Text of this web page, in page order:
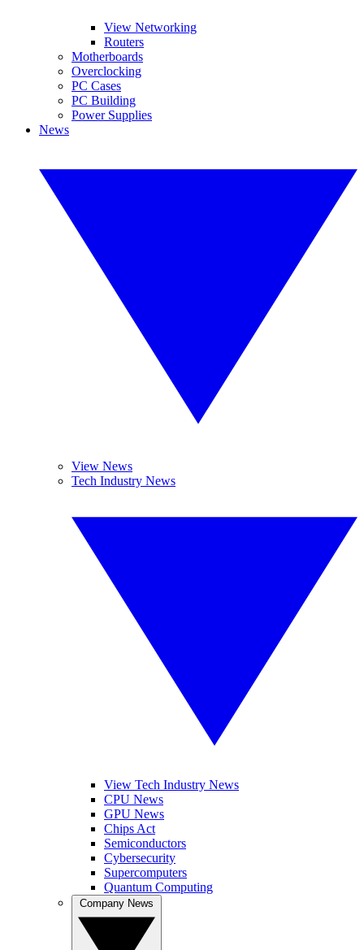
View Networking
Routers
Motherboards
Overclocking
PC Cases
PC Building
Power Supplies
News
View News
Tech Industry News
View Tech Industry News
CPU News
GPU News
Chips Act
Semiconductors
Cybersecurity
Supercomputers
Quantum Computing